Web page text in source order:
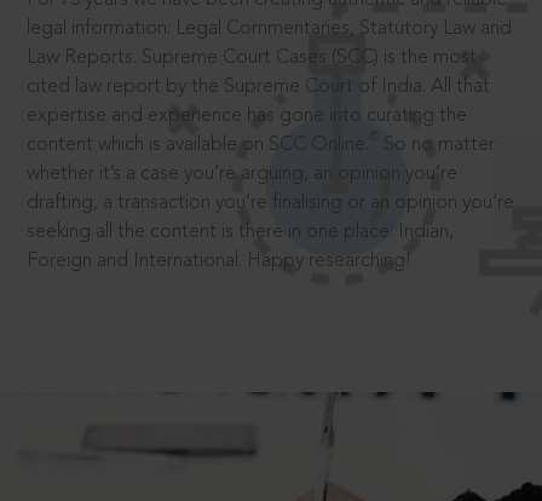
legal information: Legal Commentaries, Statutory Law and
Law Reports. Supreme Court Cases (SCC) is the most
cited law report by the Supreme Court of India. All that
expertise and experience has gone into curating the
content which is available on SCC Online.
So no matter
whether it’s a case you’re arguing, an opinion you’re
drafting, a transaction you’re finalising or an opinion you’re
seeking all the content is there in one place: Indian,
Foreign and International. Happy researching!